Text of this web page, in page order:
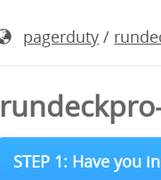
pagerduty /
STEP 1: Have you